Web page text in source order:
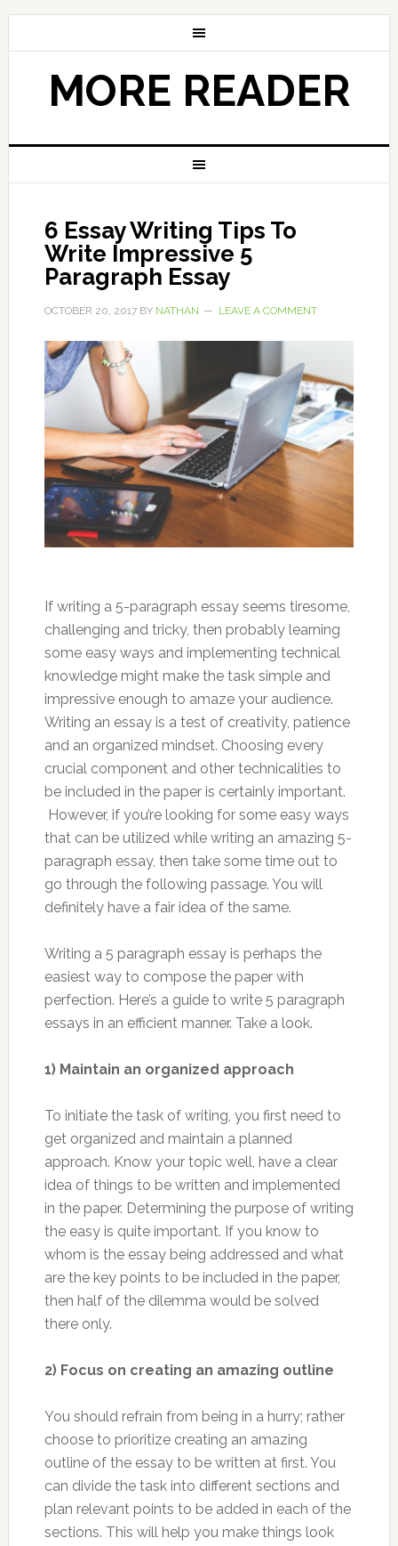
MORE READER
6 Essay Writing Tips To
Write Impressive 5
Paragraph Essay
OCTOBER 20, 2017BY NATHAN LEAVE A COMMENT
If writing a 5-paragraph essay seems tiresome,
challenging and tricky, then probably learning
some easy ways and implementing technical
knowledge might make the task simple and
impressive enough to amaze your audience.
Writing an essay is a test of creativity, patience
and an organized mindset. Choosing every
crucial component and other technicalities to
be included in the paper is certainly important.
However, if you’re looking for some easy ways
that can be utilized while writing an amazing 5-
paragraph essay, then take some time out to
go through the following passage. You will
definitely have a fair idea of the same.
Writing a 5 paragraph essay is perhaps the
easiest way to compose the paper with
perfection. Here’s a guide to write 5 paragraph
essays in an efficient manner. Take a look.
1) Maintain an organized approach
To initiate the task of writing, you first need to
get organized and maintain a planned
approach. Know your topic well, have a clear
idea of things to be written and implemented
in the paper. Determining the purpose of writing
the easy is quite important. If you know to
whom is the essay being addressed and what
are the key points to be included in the paper,
then half of the dilemma would be solved
there only.
2) Focus on creating an amazing outline
You should refrain from being in a hurry; rather
choose to prioritize creating an amazing
outline of the essay to be written at first. You
can divide the task into different sections and
plan relevant points to be added in each of the
sections. This will help you make things look